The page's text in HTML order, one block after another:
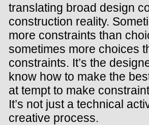
translating broad design
construction reality.
more constraints than
sometimes more choices
constraints. It’s the
know how to make the
at tempt to make
It’s not just a technical
creative process.